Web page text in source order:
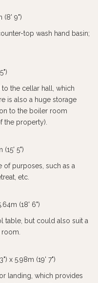
(8' 9")
top wash hand basin;
the cellar hall, which
is also a huge storage
to the boiler room
the property).
(15' 5")
purposes, such as a
etc.
(18' 6")
table, but could also suit a
x 5.98m (19' 7")
landing, which provides